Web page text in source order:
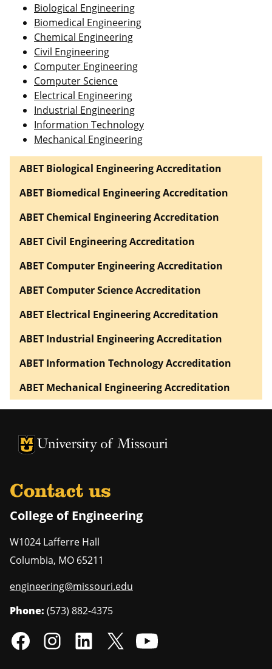
Biological Engineering
Biomedical Engineering
Chemical Engineering
Civil Engineering
Computer Engineering
Computer Science
Electrical Engineering
Industrial Engineering
Information Technology
Mechanical Engineering
ABET Biological Engineering Accreditation
ABET Biomedical Engineering Accreditation
ABET Chemical Engineering Accreditation
ABET Civil Engineering Accreditation
ABET Computer Engineering Accreditation
ABET Computer Science Accreditation
ABET Electrical Engineering Accreditation
ABET Industrial Engineering Accreditation
ABET Information Technology Accreditation
ABET Mechanical Engineering Accreditation
University of Missouri Homepage
University of Missouri Homepage
Contact us
College of Engineering
W1024 Lafferre Hall
Columbia, MO 65211
engineering@missouri.edu
Phone: (573) 882-4375